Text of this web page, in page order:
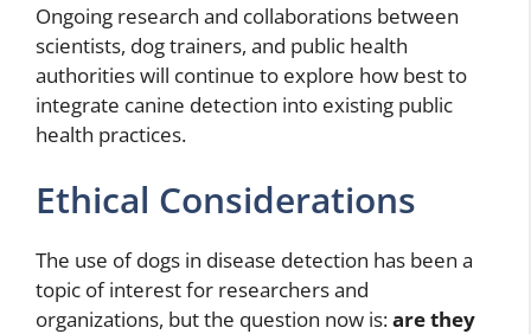
Ongoing research and collaborations between
scientists, dog trainers, and public health
authorities will continue to explore how best to
integrate canine detection into existing public
health practices.
Ethical Considerations
The use of dogs in disease detection has been a
topic of interest for researchers and
organizations, but the question now is:are they